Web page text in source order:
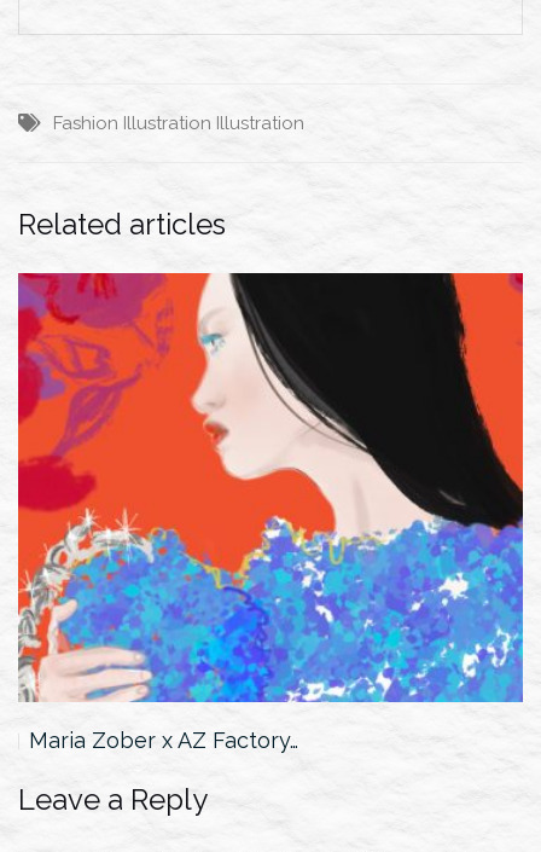
Fashion Illustration Illustration
Related articles
Jamilya Botabayeva x Roberto Cavalli…
Leave a Reply